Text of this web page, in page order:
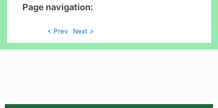
Page navigation:
< Prev Next >